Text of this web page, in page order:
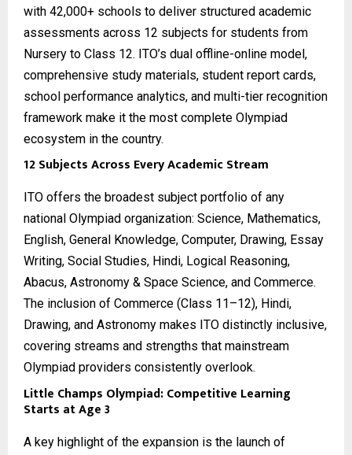
with 42,000+ schools to deliver structured academic
assessments across 12 subjects for students from
Nursery to Class 12. ITO’s dual offline-online model,
comprehensive study materials, student report cards,
school performance analytics, and multi-tier recognition
framework make it the most complete Olympiad
ecosystem in the country.
12 Subjects Across Every Academic Stream
ITO offers the broadest subject portfolio of any
national Olympiad organization: Science, Mathematics,
English, General Knowledge, Computer, Drawing, Essay
Writing, Social Studies, Hindi, Logical Reasoning,
Abacus, Astronomy & Space Science, and Commerce.
The inclusion of Commerce (Class 11–12), Hindi,
Drawing, and Astronomy makes ITO distinctly inclusive,
covering streams and strengths that mainstream
Olympiad providers consistently overlook.
Little Champs Olympiad: Competitive Learning
Starts at Age 3
A key highlight of the expansion is the launch of